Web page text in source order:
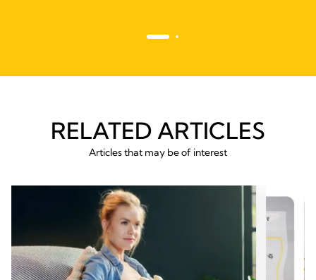
RELATED ARTICLES
Articles that may be of interest